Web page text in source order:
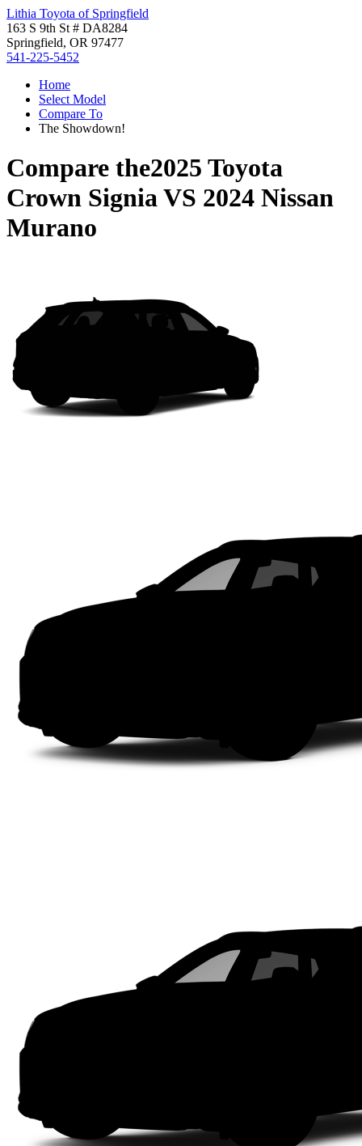
Lithia Toyota of Springfield
163 S 9th St # DA8284
Springfield, OR 97477
541-225-5452
Home
Select Model
Compare To
The Showdown!
Compare the2025 Toyota
Crown SigniaVS 2024 Nissan
Murano